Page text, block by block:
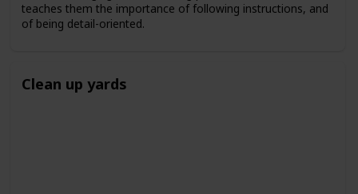
teaches them the importance of following instructions, and
of being detail-oriented.
Clean up yards